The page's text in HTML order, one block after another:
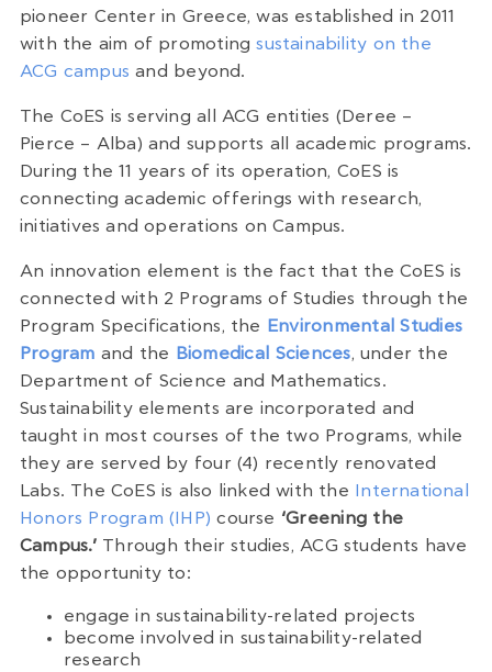
pioneer Center in Greece, was established in 2011
with the aim of promotingsustainability on the
ACG campus and beyond.
The CoES is serving all ACG entities (Deree –
Pierce – Alba) and supports all academic programs.
During the 11 years of its operation, CoES is
connecting academic offerings with research,
initiatives and operations on Campus.
An innovation element is the fact that the CoES is
connected with 2 Programs of Studies through the
Program Specifications, the
Environmental Studies
Program and the Biomedical Sciences, under the
Department of Science and Mathematics.
Sustainability elements are incorporated and
taught in most courses of the two Programs, while
they are served by four (4) recently renovated
Labs. The CoES is also linked with the
International
Honors Program (IHP) course ‘Greening the
Campus.’ Through their studies, ACG students have
the opportunity to:
engage in sustainability-related projects
become involved in sustainability-related
research